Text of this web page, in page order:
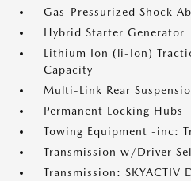
Gas-Pressurized Shock
Hybrid Starter Generator
Lithium Ion (li-Ion)
Capacity
Multi-Link Rear
Permanent Locking Hubs
Towing Equipment -inc:
Transmission w/Driver
Transmission: